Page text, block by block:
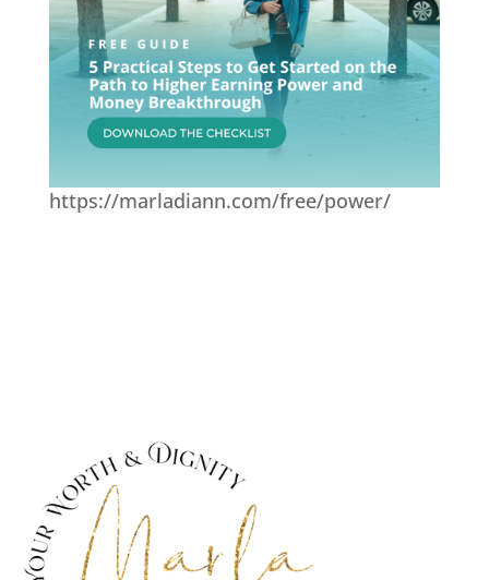
https://marladiann.com/free/power/